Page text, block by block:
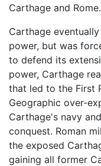
Carthage and Rome.
Carthage
power, but was
to defend its
power, Carthage
that led to the First
Geographic over-
Carthage's navy
conquest. Roman
the exposed
gaining all former